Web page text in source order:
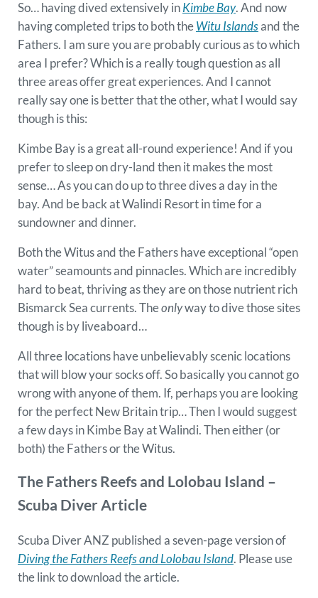
So… having dived extensively in Kimbe Bay. And now
having completed trips to both the Witu Islandsand the
Fathers. I am sure you are probably curious as to which
area I prefer? Which is a really tough question as all
three areas offer great experiences. And I cannot
really say one is better that the other, what I would say
though is this:
Kimbe Bay is a great all-round experience! And if you
prefer to sleep on dry-land then it makes the most
sense… As you can do up to three dives a day in the
bay. And be back at Walindi Resort in time for a
sundowner and dinner.
Both the Witus and the Fathers have exceptional “open
water” seamounts and pinnacles. Which are incredibly
hard to beat, thriving as they are on those nutrient rich
Bismarck Sea currents. Theonlyway to dive those sites
though is by liveaboard…
All three locations have unbelievably scenic locations
that will blow your socks off. So basically you cannot go
wrong with anyone of them. If, perhaps you are looking
for the perfect New Britain trip… Then I would suggest
a few days in Kimbe Bay at Walindi. Then either (or
both) the Fathers or the Witus.
The Fathers Reefs and Lolobau Island –
Scuba Diver Article
Scuba Diver ANZ published a seven-page version of
Diving the Fathers Reefs and Lolobau Island. Please use
the link to download the article.